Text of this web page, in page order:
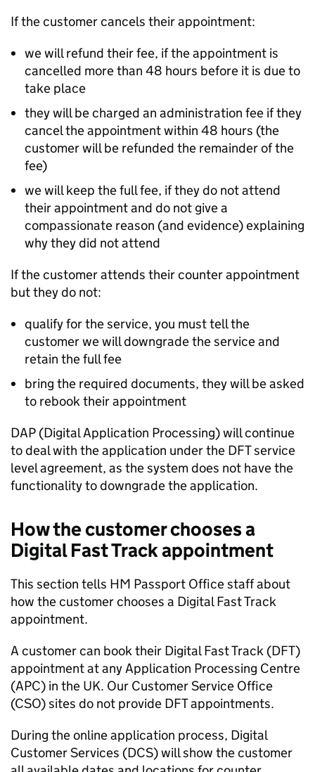
If the customer cancels their appointment:
we will refund their fee, if the appointment is
cancelled more than 48 hours before it is due to
take place
they will be charged an administration fee if they
cancel the appointment within 48 hours (the
customer will be refunded the remainder of the
fee)
we will keep the full fee, if they do not attend
their appointment and do not give a
compassionate reason (and evidence) explaining
why they did not attend
If the customer attends their counter appointment
but they do not:
qualify for the service, you must tell the
customer we will downgrade the service and
retain the full fee
bring the required documents, they will be asked
to rebook their appointment
DAP (Digital Application Processing) will continue
to deal with the application under the DFT service
level agreement, as the system does not have the
functionality to downgrade the application.
How the customer chooses a
Digital Fast Track appointment
This section tells HM Passport Office staff about
how the customer chooses a Digital Fast Track
appointment.
A customer can book their Digital Fast Track (DFT)
appointment at any Application Processing Centre
(APC) in the UK. Our Customer Service Office
(CSO) sites do not provide DFT appointments.
During the online application process, Digital
Customer Services (DCS) will show the customer